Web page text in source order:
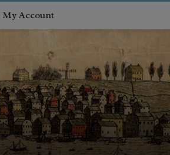
My Account